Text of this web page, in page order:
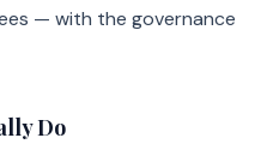
— with the governance
Do